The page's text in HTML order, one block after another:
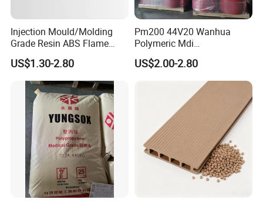
Injection Mould/Molding
Grade Resin ABS Flame
Retardant Plastic Raw
Material Granules ABS for
Electric Product/Auto/Spare
Parts Front Bumper/USB
Cable/Safes
US$1.30-2.80
Pm200 44V20 Wanhua
Polymeric Mdi
Polymethylene Polyphenyl
Isocyanate
US$2.00-2.80